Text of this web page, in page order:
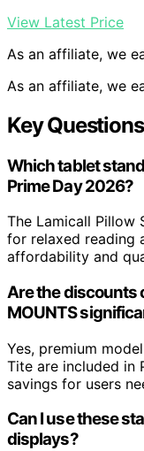
View Latest Price
As an affiliate, we
As an affiliate, we
Key Questions
Which tablet
Prime Day 2026?
The Lamicall Pillow
for relaxed reading
affordability and
Are the discounts
MOUNTS
Yes, premium
Tite are included in
savings for users
Can I use these
displays?